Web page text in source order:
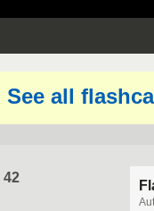
See all
42